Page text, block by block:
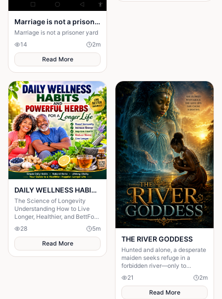
Marriage is not a prison yard
Marriage is not a prisoner yard
14
2m
Read More
DAILY WELLNESS HABITS AND ‎POWERFUL HERBS FOR A Longer ‎Life , ‎ ‎ ‎ ‎
The Science of Longevity
‎Understanding How to Live
Longer, Healthier, and BettFor
centuries, humanity has
searched for the secret to a
long life.
28 5m
Read More
THE RIVER GODDESS
Hunted and alone, a desperate
maiden seeks refuge in a
forbidden river—only to
awaken a mysterious goddess,
will she be favoured or doomed
21 2m
Read More